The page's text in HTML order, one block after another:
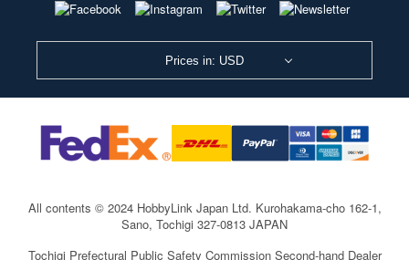
Prices in: USD
All contents © 2024 HobbyLink Japan Ltd. Kurohakama-cho 162-1,
Sano, Tochigi 327-0813 JAPAN
Tochigi Prefectural Public Safety Commission Second-hand Dealer